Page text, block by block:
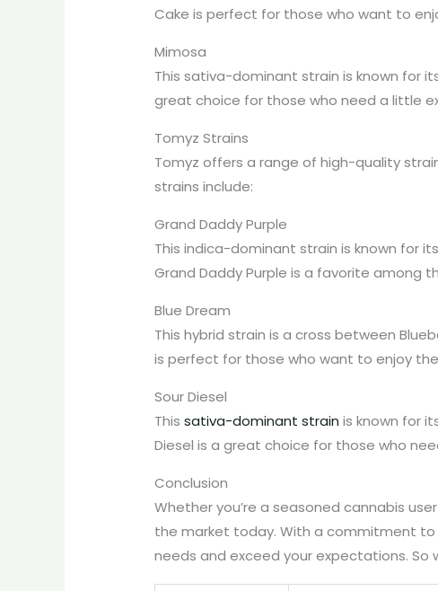
Cake is perfect for those who want to
Mimosa
This sativa-dominant strain is known for
great choice for those who need a little
Tomyz Strains
Tomyz offers a range of high-quality
strains include:
Grand Daddy Purple
This indica-dominant strain is known for
Grand Daddy Purple is a favorite among
Blue Dream
This hybrid strain is a cross between
is perfect for those who want to enjoy
Sour Diesel
Thissativa-dominant strain is known for
Diesel is a great choice for those who
Conclusion
Whether you’re a seasoned cannabis
the market today. With a commitment
needs and exceed your expectations. So